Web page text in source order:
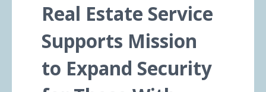
Real Estate Service
Supports Mission
to Expand Security